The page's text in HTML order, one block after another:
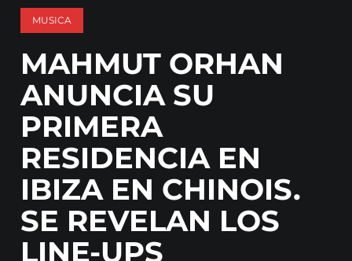
MUSICA
MAHMUT ORHAN
ANUNCIA SU
PRIMERA
RESIDENCIA EN
IBIZA EN CHINOIS.
SE REVELAN LOS
LINE-UPS